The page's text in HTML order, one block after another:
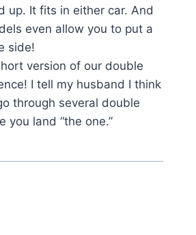
up. It fits in either car. And
even allow you to put a
side!
version of our double
I tell my husband I think
through several double
you land “the one.”